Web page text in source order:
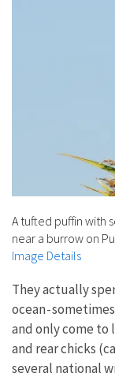
A tufted puffin with
near a burrow on
Image Details
They actually
ocean -
and only come to
and rear chicks
several national